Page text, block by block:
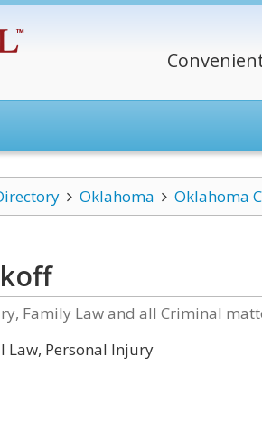
Oklahoma Oklahoma
Family Law and all Criminal
Law, Personal Injury